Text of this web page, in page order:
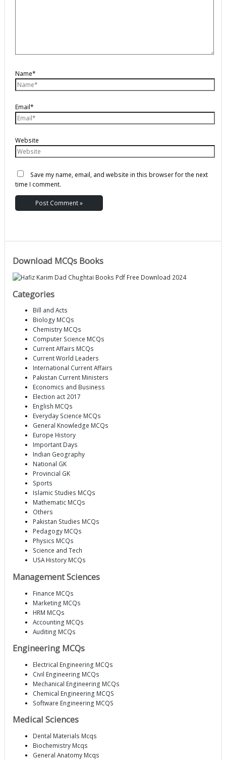
Name*
Email*
Website
Save my name, email, and website in this browser for the next
time I comment.
Download MCQs Books
Categories
Bill and Acts
Biology MCQs
Chemistry MCQs
Computer Science MCQs
Current Affairs MCQs
Current World Leaders
International Current Affairs
Pakistan Current Ministers
Economics and Business
Election act 2017
English MCQs
Everyday Science MCQs
General Knowledge MCQs
Europe History
Important Days
Indian Geography
National GK
Provincial GK
Sports
Islamic Studies MCQs
Mathematic MCQs
Others
Pakistan Studies MCQs
Pedagogy MCQs
Physics MCQs
Science and Tech
USA History MCQs
Management Sciences
Finance MCQs
Marketing MCQs
HRM MCQs
Accounting MCQs
Auditing MCQs
Engineering MCQs
Electrical Engineering MCQs
Civil Engineering MCQs
Mechanical Engineering MCQs
Chemical Engineering MCQS
Software Engineering MCQS
Medical Sciences
Dental Materials Mcqs
Biochemistry Mcqs
General Anatomy Mcqs